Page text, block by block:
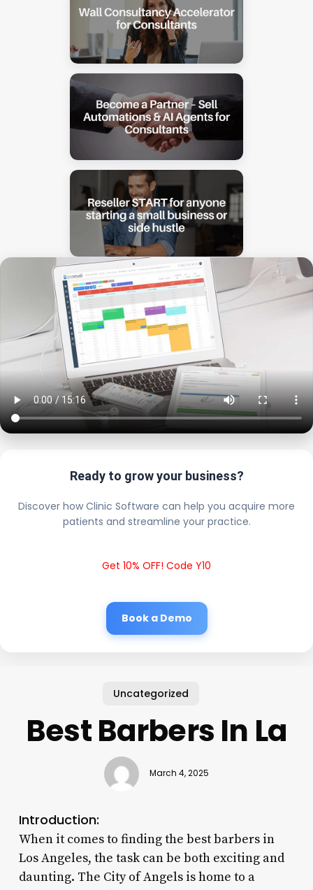
Ready to grow your business?
Discover how Clinic Software can help you acquire more
patients and streamline your practice.
Get 10% OFF! Code Y10
Book a Demo
Uncategorized
Best Barbers In La
March 4, 2025
Introduction:
When it comes to finding the best barbers in
Los Angeles, the task can be both exciting and
daunting. The City of Angels is home to a